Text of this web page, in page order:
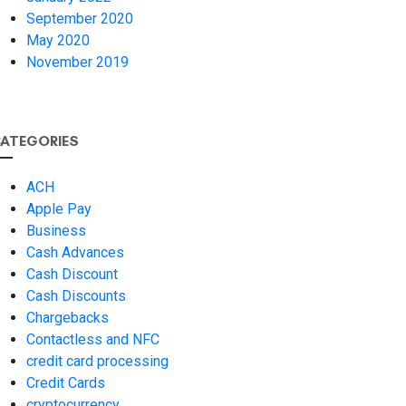
September 2020
May 2020
November 2019
ACH
Apple Pay
Business
Cash Advances
Cash Discount
Cash Discounts
Chargebacks
Contactless and NFC
credit card processing
Credit Cards